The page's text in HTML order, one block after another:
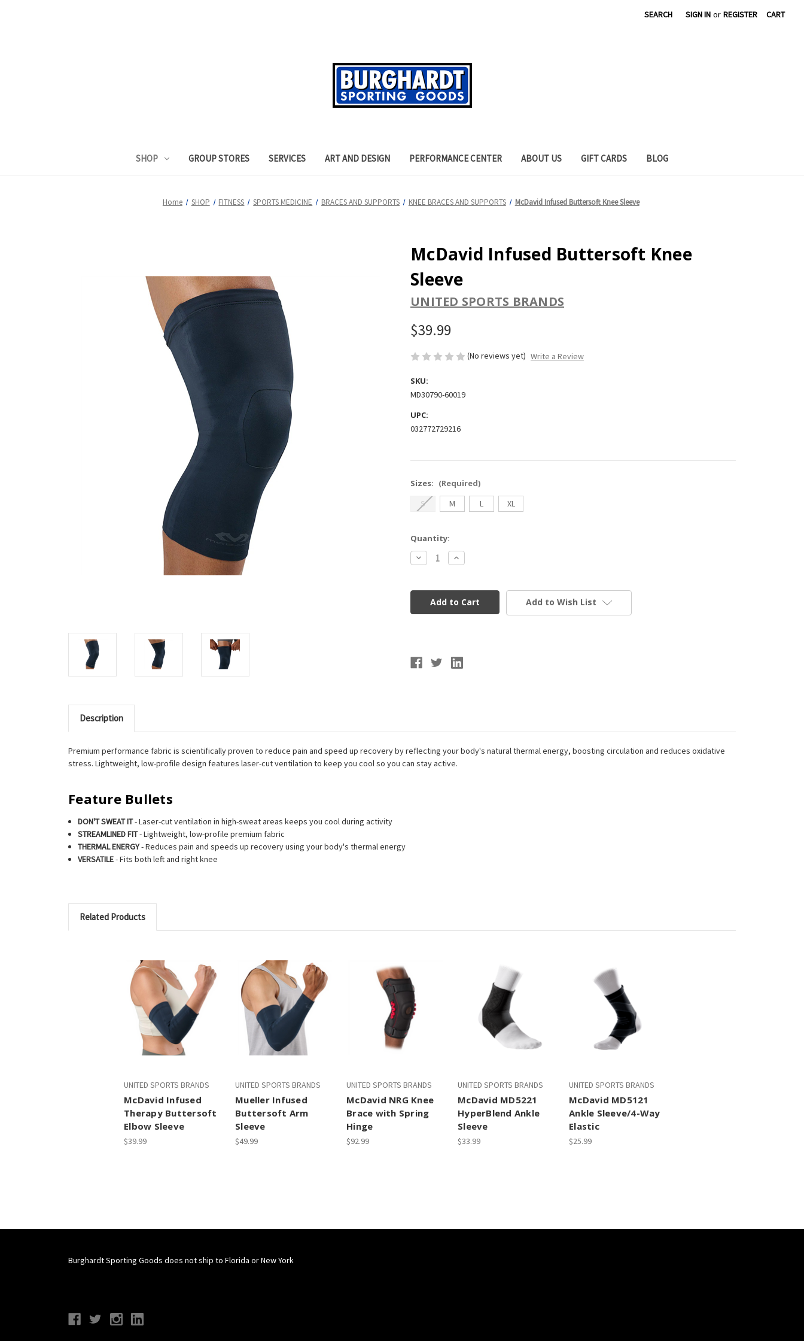
SEARCH SIGN IN or REGISTER CART
SHOP GROUP STORES SERVICES ART AND DESIGN PERFORMANCE CENTER ABOUT US GIFT CARDS BLOG
Home SHOP FITNESS SPORTS MEDICINE BRACES AND SUPPORTS KNEE BRACES AND SUPPORTS McDavid Infused Buttersoft Knee Sleeve
McDavid Infused Buttersoft Knee
Sleeve
UNITED SPORTS BRANDS
$39.99
(No reviews yet) Write a Review
SKU:
MD30790-60019
UPC:
032772729216
Sizes: (Required)
S
M L XL
Current
Stock:
Quantity:
Decrease
Quantity
Infused
Buttersoft
Knee
Sleeve
Increase
Quantity
Infused
Buttersoft
Knee
Sleeve
Add to Wish List
Description
Premium performance fabric is scientifically proven to reduce pain and speed up recovery by reflecting your body's natural thermal energy, boosting circulation and reduces oxidative
stress. Lightweight, low-profile design features laser-cut ventilation to keep you cool so you can stay active.
Feature Bullets
DON'T SWEAT IT- Laser-cut ventilation in high-sweat areas keeps you cool during activity
STREAMLINED FIT- Lightweight, low-profile premium fabric
THERMAL ENERGY- Reduces pain and speeds up recovery using your body's thermal energy
VERSATILE- Fits both left and right knee
Related Products
UNITED SPORTS BRANDS
McDavid Infused
Therapy Buttersoft
Elbow Sleeve
$39.99
UNITED SPORTS BRANDS
Mueller Infused
Buttersoft Arm
Sleeve
$49.99
UNITED SPORTS BRANDS
McDavid NRG Knee
Brace with Spring
Hinge
$92.99
UNITED SPORTS BRANDS
McDavid MD5221
HyperBlend Ankle
Sleeve
$33.99
UNITED SPORTS BRANDS
McDavid MD5121
Ankle Sleeve/4-Way
Elastic
$25.99
Burghardt Sporting Goods does not ship to Florida or New York